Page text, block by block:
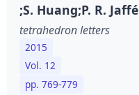
;S. Huang;P. R. Jaffé
tetrahedron letters
2015
Vol. 12
pp. 769-779